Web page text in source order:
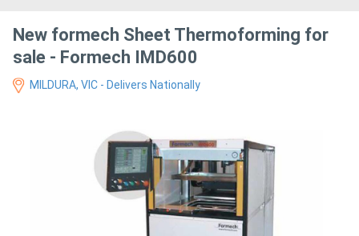
Excavators
New formech Sheet Thermoforming for
sale - Formech IMD600
MILDURA, VIC - Delivers Nationally